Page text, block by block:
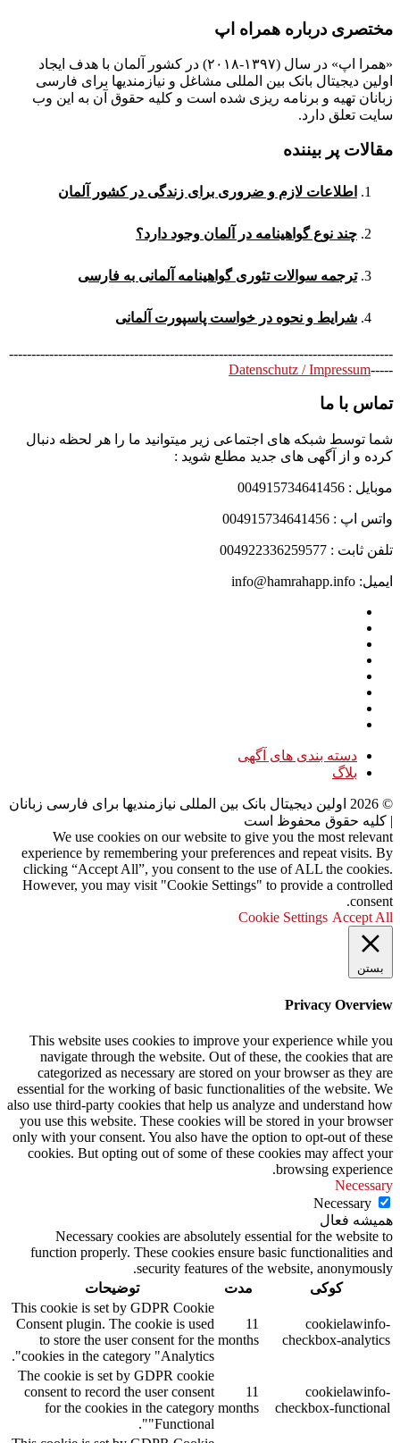
مختصری درباره همراه اپ
«همرا اپ» در سال (۱۳۹۷-۲۰۱۸) در کشور آلمان با هدف ایجاد
اولین دیجیتال بانک بین المللی مشاغل و نیازمندیها برای فارسی
زبانان تهیه و برنامه ریزی شده است و کلیه حقوق آن به این وب
سایت تعلق دارد.
مقالات پر بیننده
اطلاعات لازم و ضروری برای زندگی در کشور آلمان
چند نوع گواهینامه در آلمان وجود دارد؟
ترجمه سوالات تئوری گواهینامه آلمانی به فارسی
شرایط و نحوه در خواست پاسپورت آلمانی
--------------------------------------------------------------------------------------
-----
Datenschutz / Impressum
تماس با ما
شما توسط شبکه های اجتماعی زیر میتوانید ما را هر لحظه دنبال
کرده و از آگهی های جدید مطلع شوید :
موبایل : 004915734641456
واتس اپ : 004915734641456
تلفن ثابت : 004922336259577
ایمیل: info@hamrahapp.info
دسته بندی های آگهی
بلاگ
©
2026 اولین دیجیتال بانک بین المللی نیازمندیها برای فارسی زبانان
| کلیه حقوق محفوظ است
We use cookies on our website to give you the most relevant
experience by remembering your preferences and repeat visits. By
clicking “Accept All”, you consent to the use of ALL the cookies.
However, you may visit "Cookie Settings" to provide a controlled
consent.
Cookie Settings Accept All
بستن
Privacy Overview
This website uses cookies to improve your experience while you
navigate through the website. Out of these, the cookies that are
categorized as necessary are stored on your browser as they are
essential for the working of basic functionalities of the website. We
also use third-party cookies that help us analyze and understand how
you use this website. These cookies will be stored in your browser
only with your consent. You also have the option to opt-out of these
cookies. But opting out of some of these cookies may affect your
browsing experience.
Necessary
Necessary
همیشه فعال
Necessary cookies are absolutely essential for the website to
function properly. These cookies ensure basic functionalities and
security features of the website, anonymously.
کوکی
مدت توضیحات
cookielawinfo-
checkbox-analytics
11
months
This cookie is set by GDPR Cookie
Consent plugin. The cookie is used
to store the user consent for the
cookies in the category "Analytics".
cookielawinfo-
checkbox-functional
11
months
The cookie is set by GDPR cookie
consent to record the user consent
for the cookies in the category
"Functional".